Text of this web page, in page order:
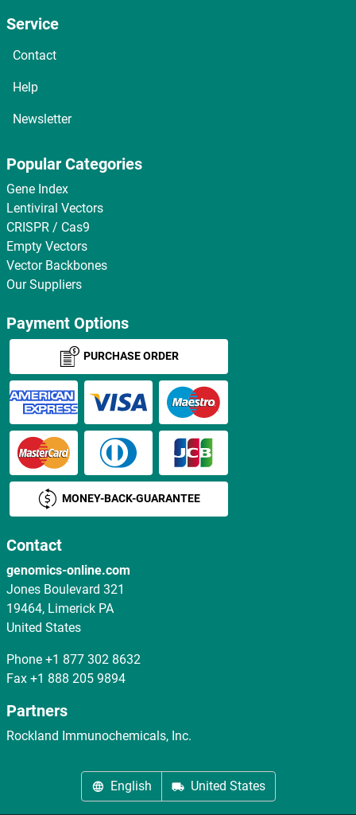
Service
Contact
Help
Newsletter
Popular Categories
Gene Index
Lentiviral Vectors
CRISPR / Cas9
Empty Vectors
Vector Backbones
Our Suppliers
Payment Options
PURCHASE ORDER
MONEY-BACK-GUARANTEE
Contact
genomics-online.com
Jones Boulevard 321
19464, Limerick PA
United States
Phone +1 877 302 8632
Fax +1 888 205 9894
Partners
Rockland Immunochemicals, Inc.
English United States